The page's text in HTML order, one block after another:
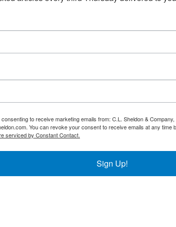
to receive marketing emails from: C.L. Sheldon &
You can revoke your consent to receive emails at any
serviced by Constant Contact.
Sign Up!